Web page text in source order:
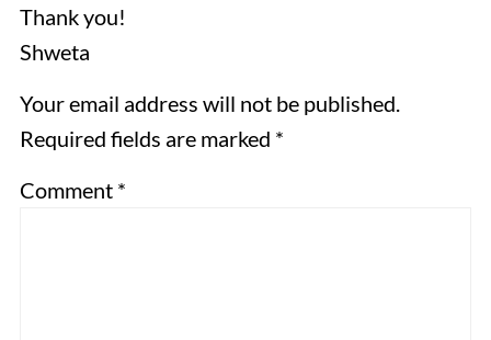
Thank you!
Shweta
Your email address will not be published.
Required fields are marked *
Comment *